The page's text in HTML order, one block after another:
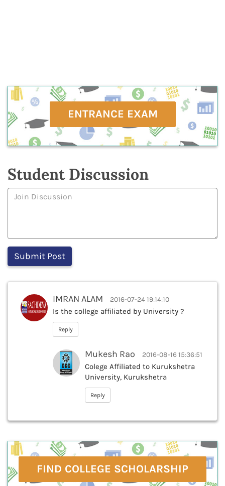
ENTRANCE EXAM
Student Discussion
IMRAN ALAM 2016-07-24 19:14:10
Is the college affiliated by University ?
Reply
Mukesh Rao 2016-08-16 15:36:51
Colege Affiliated to Kurukshetra
University, Kurukshetra
Reply
FIND COLLEGE SCHOLARSHIP